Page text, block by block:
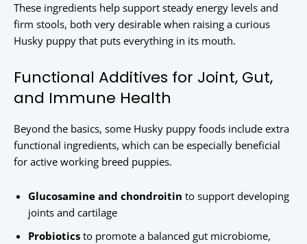
These ingredients help support steady energy levels and
firm stools, both very desirable when raising a curious
Husky puppy that puts everything in its mouth.
Functional Additives for Joint, Gut,
and Immune Health
Beyond the basics, some Husky puppy foods include extra
functional ingredients, which can be especially beneficial
for active working breed puppies.
Glucosamine and chondroitin to support developing
joints and cartilage
Probiotics to promote a balanced gut microbiome,